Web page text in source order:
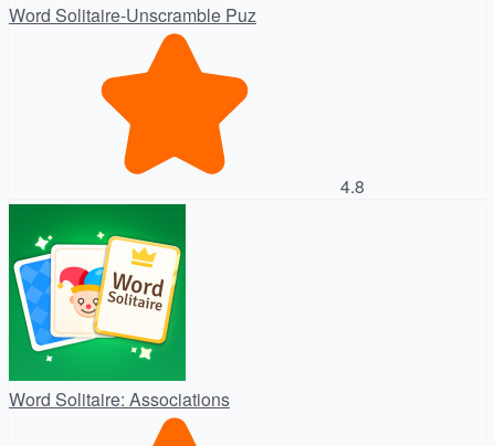
Word Solitaire-Unscramble Puz
4.8
Word Solitaire: Associations